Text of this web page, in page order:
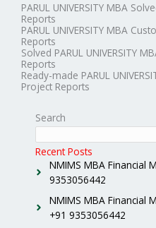
PARUL UNIVERSITY MBA
Reports
PARUL UNIVERSITY MBA
Reports
Solved PARUL UNIVERSITY
Reports
Ready-made PARUL
Project Reports
Search
Recent Posts
NMIMS MBA Financial
9353056442
NMIMS MBA Financial
+91 9353056442